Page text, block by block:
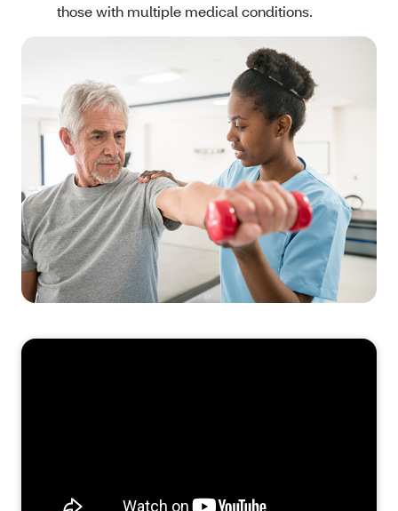
those with multiple medical conditions.